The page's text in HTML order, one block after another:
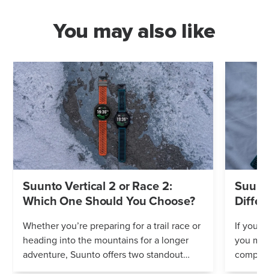
You may also like
Suunto Vertical 2 or Race 2:
Which One Should You Choose?
Whether you’re preparing for a trail race or
heading into the mountains for a longer
adventure, Suunto offers two standout
If
you